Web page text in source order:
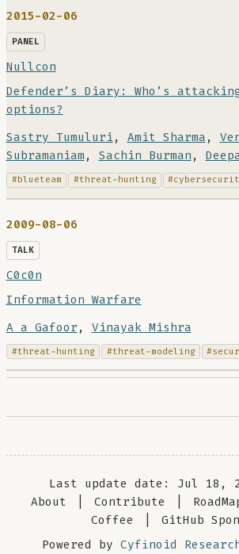
2015-02-06
PANEL
Nullcon
Defender’s Diary: Who’s
options?
Sastry Tumuluri, Amit Sharma ,
Subramaniam , Sachin Burman ,
#blueteam #threat-hunting
2009-08-06
TALK
C0c0n
Information Warfare
A a Gafoor , Vinayak Mishra
#threat-hunting #threat-modeling
Last update date: Jul 18,
About
Contribute
Coffee
GitHub
Powered by Cyfinoid